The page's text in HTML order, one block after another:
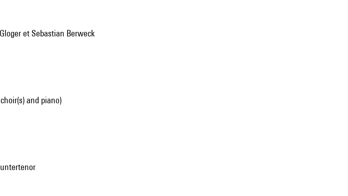
Gloger et Sebastian Berweck
and piano)